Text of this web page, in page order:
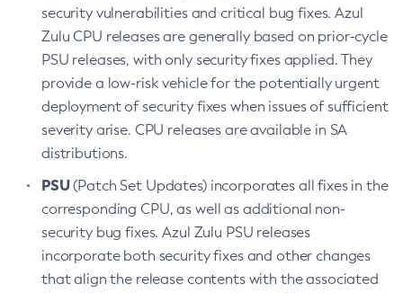
security vulnerabilities and critical bug fixes. Azul
Zulu CPU releases are generally based on prior-cycle
PSU releases, with only security fixes applied. They
provide a low-risk vehicle for the potentially urgent
deployment of security fixes when issues of sufficient
severity arise. CPU releases are available in SA
distributions.
PSU(Patch Set Updates) incorporates all fixes in the
corresponding CPU, as well as additional non-
security bug fixes. Azul Zulu PSU releases
incorporate both security fixes and other changes
that align the release contents with the associated